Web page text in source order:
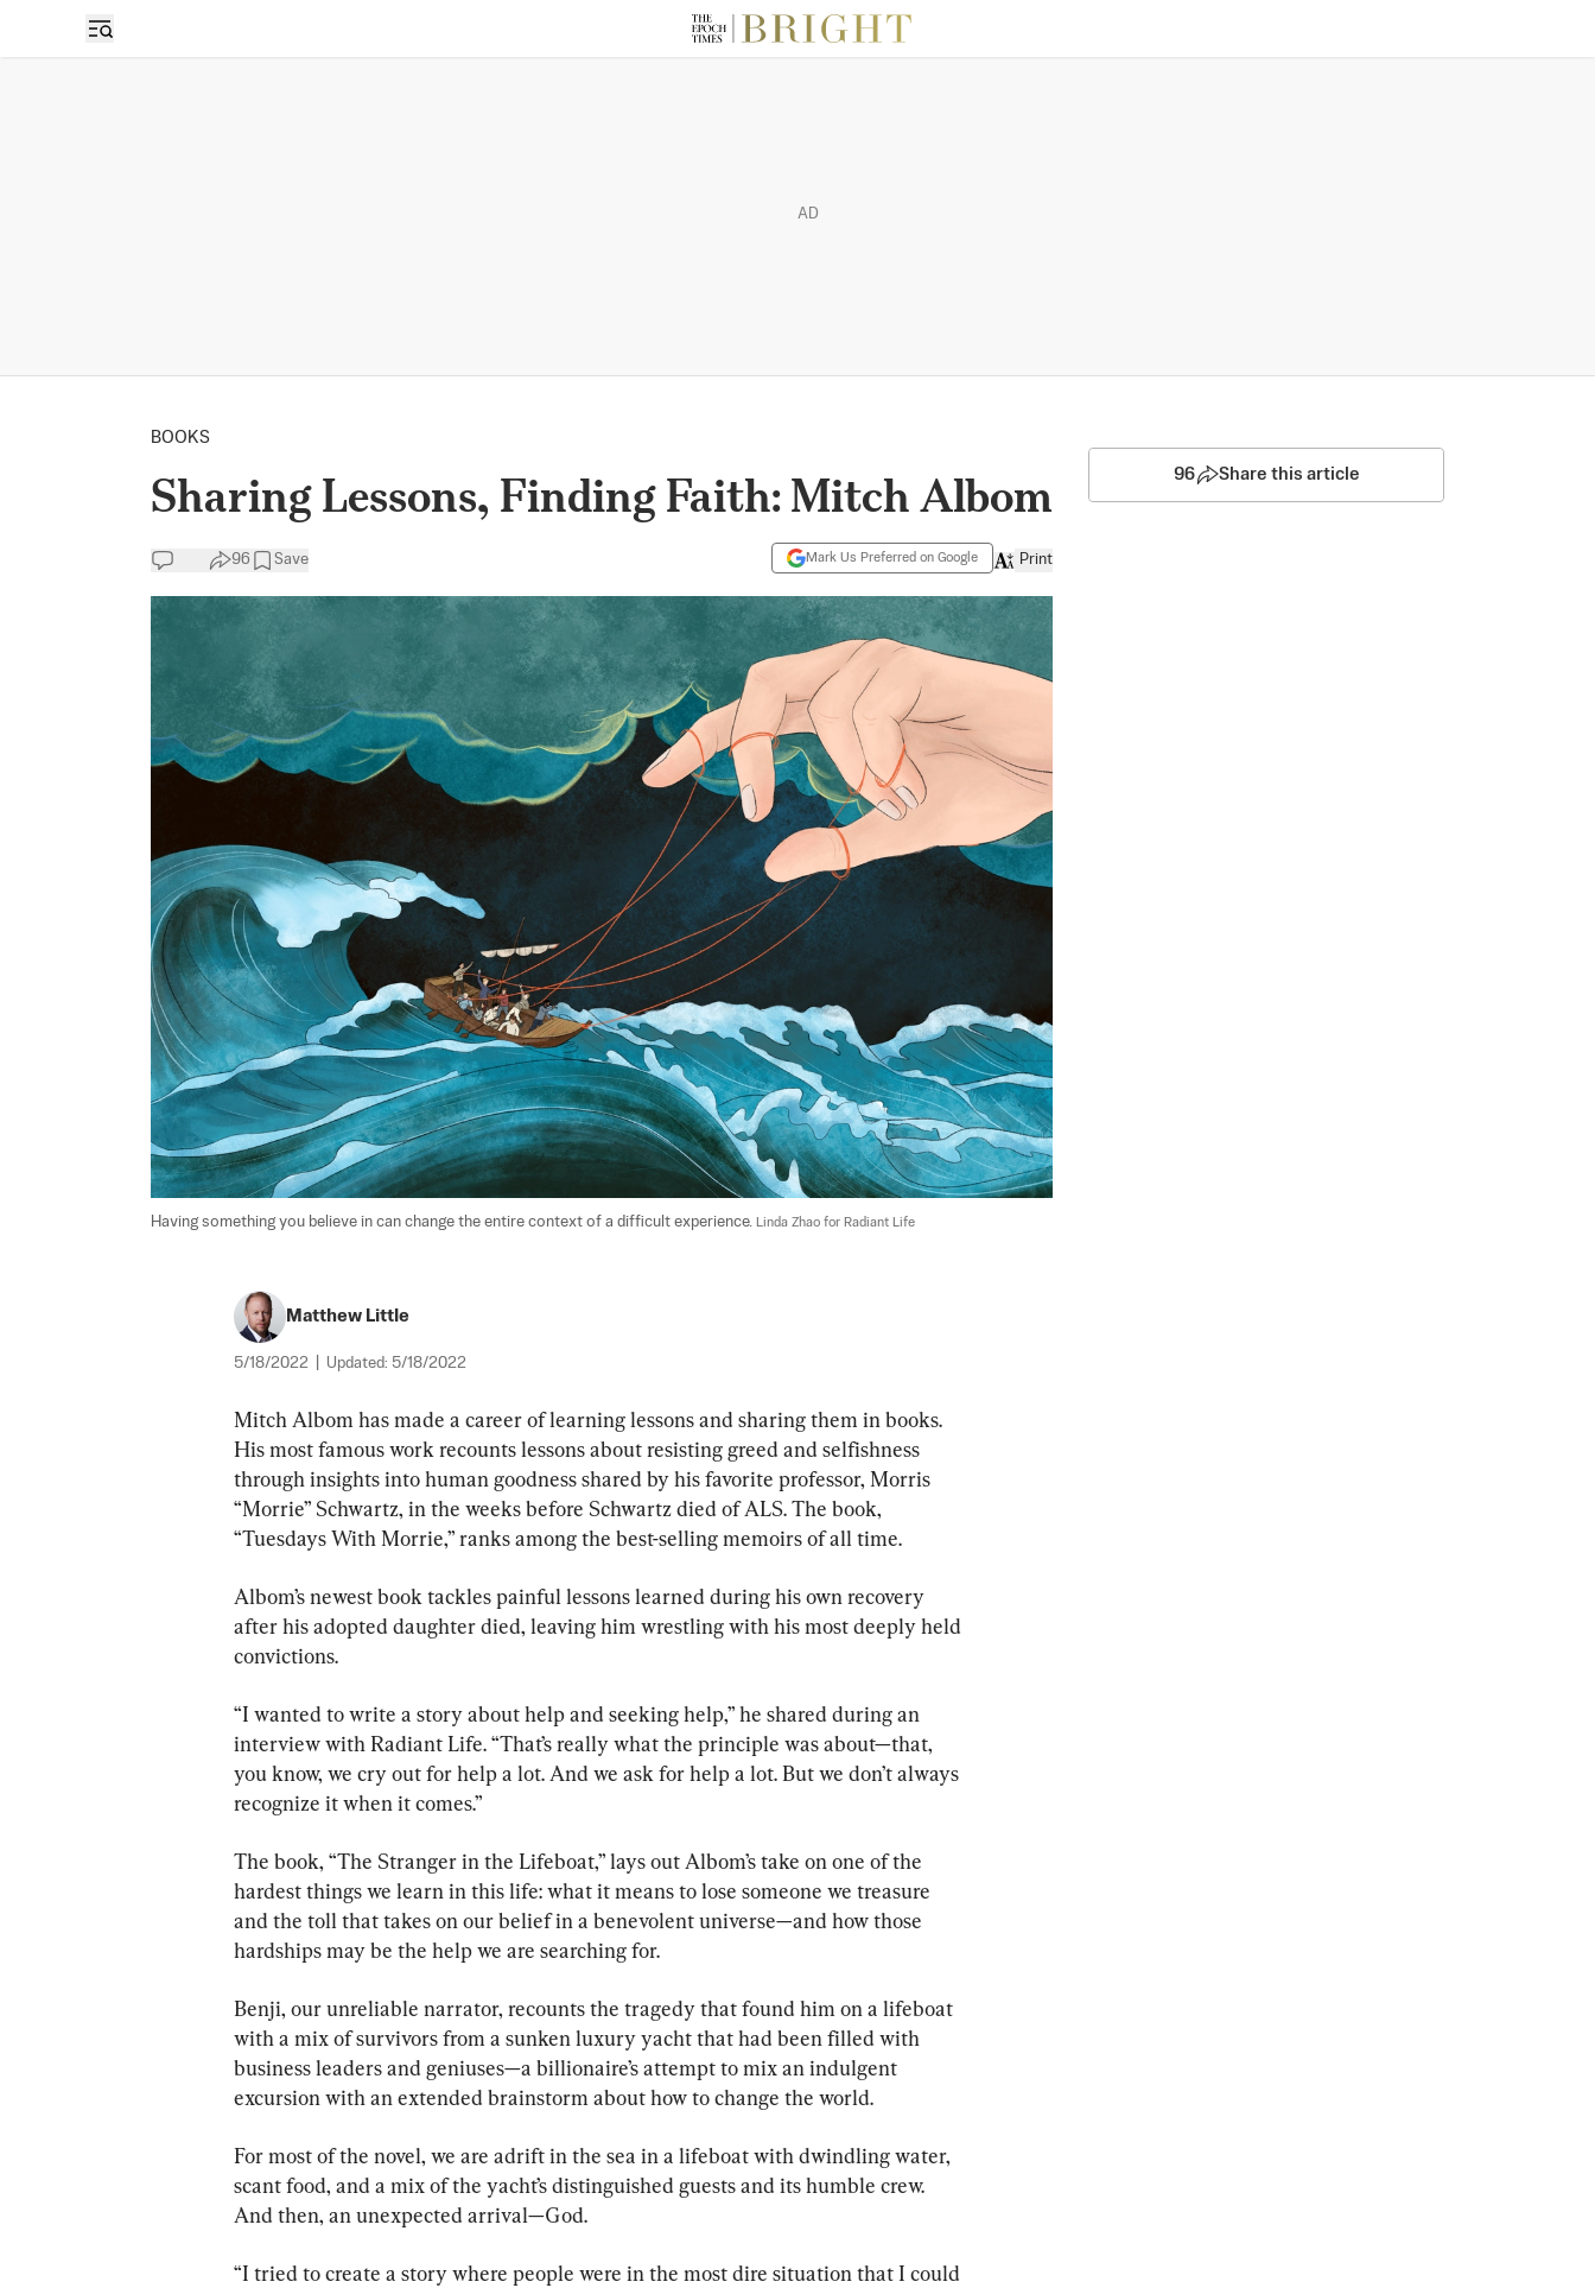
AD
BOOKS
Sharing Lessons, Finding Faith: Mitch Albom
96 Save Mark Us Preferred on Google Print
Having something you believe in can change the entire context of a difficult experience. Linda Zhao for Radiant Life
Matthew Little
5/18/2022 Updated: 5/18/2022
Mitch Albom has made a career of learning lessons and sharing them in books.
His most famous work recounts lessons about resisting greed and selfishness
through insights into human goodness shared by his favorite professor, Morris
“Morrie” Schwartz, in the weeks before Schwartz died of ALS. The book,
“Tuesdays With Morrie,” ranks among the best-selling memoirs of all time.
Albom’s newest book tackles painful lessons learned during his own recovery
after his adopted daughter died, leaving him wrestling with his most deeply held
convictions.
“I wanted to write a story about help and seeking help,” he shared during an
interview with Radiant Life. “That’s really what the principle was about—that,
you know, we cry out for help a lot. And we ask for help a lot. But we don’t always
recognize it when it comes.”
The book, “The Stranger in the Lifeboat,” lays out Albom’s take on one of the
hardest things we learn in this life: what it means to lose someone we treasure
and the toll that takes on our belief in a benevolent universe—and how those
hardships may be the help we are searching for.
Benji, our unreliable narrator, recounts the tragedy that found him on a lifeboat
with a mix of survivors from a sunken luxury yacht that had been filled with
business leaders and geniuses—a billionaire’s attempt to mix an indulgent
excursion with an extended brainstorm about how to change the world.
For most of the novel, we are adrift in the sea in a lifeboat with dwindling water,
scant food, and a mix of the yacht’s distinguished guests and its humble crew.
And then, an unexpected arrival—God.
“I tried to create a story where people were in the most dire situation that I could
96 Share this article